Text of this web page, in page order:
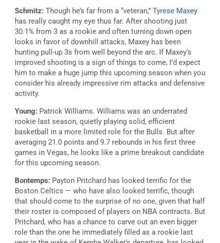
Schmitz: Though he’s far from a “veteran,” Tyrese Maxey
has really caught my eye thus far. After shooting just
30.1% from 3 as a rookie and often turning down open
looks in favor of downhill attacks, Maxey has been
hunting pull-up 3s from well beyond the arc. If Maxey’s
improved shooting is a sign of things to come, I’d expect
him to make a huge jump this upcoming season when you
consider his already impressive rim attacks and defensive
activity.
Young: Patrick Williams. Williams was an underrated
rookie last season, quietly playing solid, efficient
basketball in a more limited role for the Bulls. But after
averaging 21.0 points and 9.7 rebounds in his first three
games in Vegas, he looks like a prime breakout candidate
for this upcoming season.
Bontemps: Payton Pritchard has looked terrific for the
Boston Celtics — who have also looked terrific, though
that should come to the surprise of no one, given that half
their roster is composed of players on NBA contracts. But
Pritchard, who has a chance to carve out an even bigger
role than the one he immediately filled as a rookie last